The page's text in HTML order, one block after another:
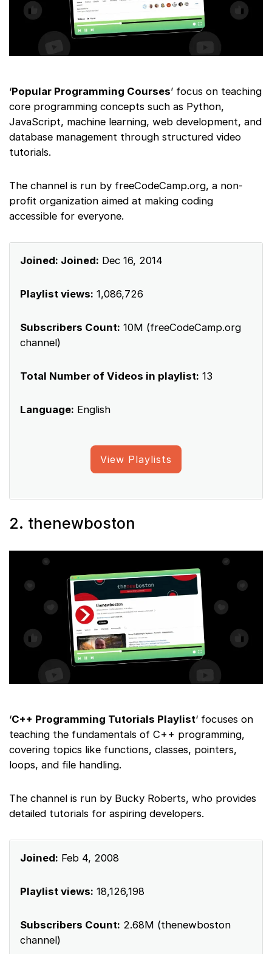
‘Popular Programming Courses’ focus on teaching
core programming concepts such as Python,
JavaScript, machine learning, web development, and
database management through structured video
tutorials.
The channel is run by freeCodeCamp.org, a non-
profit organization aimed at making coding
accessible for everyone.
Joined: Joined: Dec 16, 2014
Playlist views: 1,086,726
Subscribers Count: 10M (freeCodeCamp.org
channel)
Total Number of Videos in playlist: 13
Language: English
View Playlists
2. thenewboston
‘C++ Programming Tutorials Playlist‘ focuses on
teaching the fundamentals of C++ programming,
covering topics like functions, classes, pointers,
loops, and file handling.
The channel is run by Bucky Roberts, who provides
detailed tutorials for aspiring developers.
Joined: Feb 4, 2008
Playlist views: 18,126,198
Subscribers Count: 2.68M (thenewboston
channel)